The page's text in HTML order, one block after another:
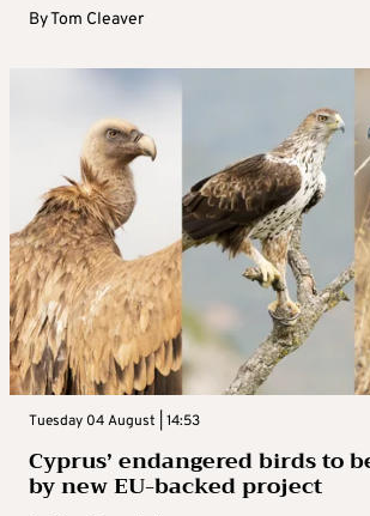
ByTom Cleaver
Tuesday 04 August | 14:53
Cyprus’ endangered birds to
by new EU-backed project